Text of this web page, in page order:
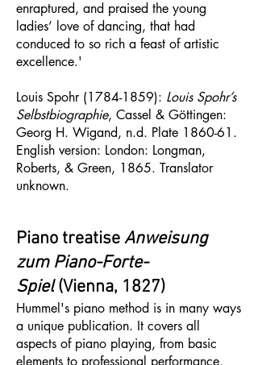
enraptured, and praised the young
ladies’ love of dancing, that had
conduced to so rich a feast of artistic
excellence.'
Louis Spohr (1784-1859): Louis Spohr’s
Selbstbiographie, Cassel & Göttingen:
Georg H. Wigand, n.d. Plate 1860-61.
English version: London: Longman,
Roberts, & Green, 1865. Translator
unknown.
Piano treatiseAnweisung
zum Piano-Forte-
Spiel(Vienna, 1827)​​​​​
Hummel's piano method is in many ways
a unique publication. It covers all
aspects of piano playing, from basic
elements to professional performance.